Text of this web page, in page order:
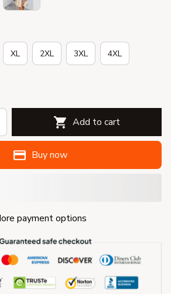
XL 2XL 3XL 4XL
Add to cart
Buy now
payment options